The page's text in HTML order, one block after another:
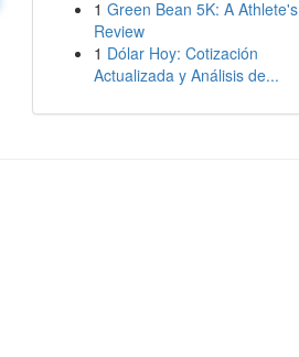
1 Green Bean 5K: A Athlete's
Review
1 Dólar Hoy: Cotización
Actualizada y Análisis de...